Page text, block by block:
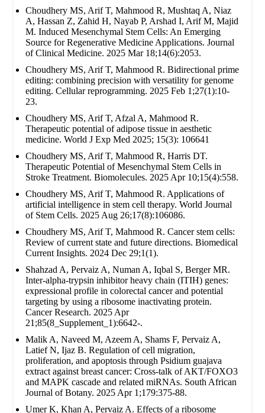
Choudhery MS, Arif T, Mahmood R, Mushtaq A, Niaz
A, Hassan Z, Zahid H, Nayab P, Arshad I, Arif M, Majid
M. Induced Mesenchymal Stem Cells: An Emerging
Source for Regenerative Medicine Applications. Journal
of Clinical Medicine. 2025 Mar 18;14(6):2053.
Choudhery MS, Arif T, Mahmood R. Bidirectional prime
editing: combining precision with versatility for genome
editing. Cellular reprogramming. 2025 Feb 1;27(1):10-
23.
Choudhery MS, Arif T, Afzal A, Mahmood R.
Therapeutic potential of adipose tissue in aesthetic
medicine. World J Exp Med 2025; 15(3): 106641
Choudhery MS, Arif T, Mahmood R, Harris DT.
Therapeutic Potential of Mesenchymal Stem Cells in
Stroke Treatment. Biomolecules. 2025 Apr 10;15(4):558.
Choudhery MS, Arif T, Mahmood R. Applications of
artificial intelligence in stem cell therapy. World Journal
of Stem Cells. 2025 Aug 26;17(8):106086.
Choudhery MS, Arif T, Mahmood R. Cancer stem cells:
Review of current state and future directions. Biomedical
Current Insights. 2024 Dec 29;1(1).
Shahzad A, Pervaiz A, Numan A, Iqbal S, Berger MR.
Inter-alpha-trypsin inhibitor heavy chain (ITIH) genes:
expressional profile in colorectal cancer and potential
targeting by using a ribosome inactivating protein.
Cancer Research. 2025 Apr
21;85(8_Supplement_1):6642-.
Malik A, Naveed M, Azeem A, Shams F, Pervaiz A,
Latief N, Ijaz B. Regulation of cell migration,
proliferation, and apoptosis through Psidium guajava
extract against breast cancer: Cross-talk of AKT/FOXO3
and MAPK cascade and related miRNAs. South African
Journal of Botany. 2025 Apr 1;179:375-88.
Umer K, Khan A, Pervaiz A. Effects of a ribosome